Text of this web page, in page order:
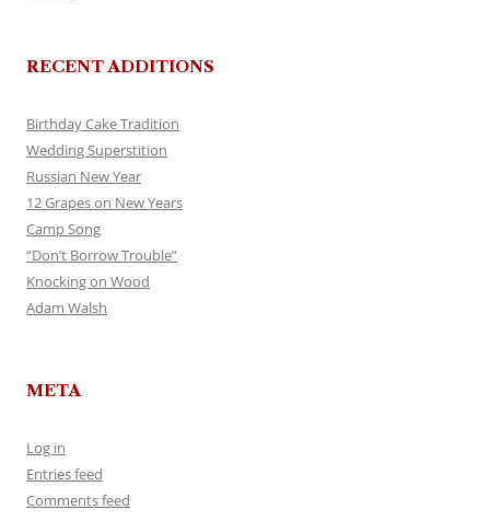
RECENT ADDITIONS
Birthday Cake Tradition
Wedding Superstition
Russian New Year
12 Grapes on New Years
Camp Song
“Don’t Borrow Trouble”
Knocking on Wood
Adam Walsh
META
Log in
Entries feed
Comments feed